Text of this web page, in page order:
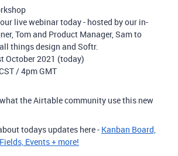
live webinar today - hosted by our in-
Tom and Product Manager, Sam to
things design and Softr.
October 2021 (today)
/ 4pm GMT
the Airtable community use this new
todays updates here - Kanban Board,
Events + more!